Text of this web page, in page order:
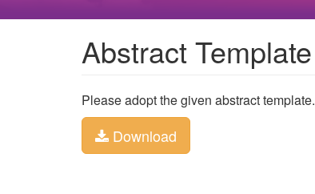
Abstract Template
Please adopt the given abstract template.
Download